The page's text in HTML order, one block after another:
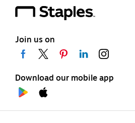
Join us on
Download our mobile app